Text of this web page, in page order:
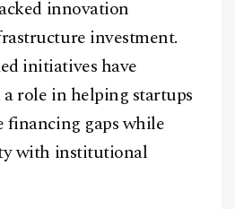
Group Production
innovation
investment.
initiatives have
role in helping startups
financing gaps while
with institutional